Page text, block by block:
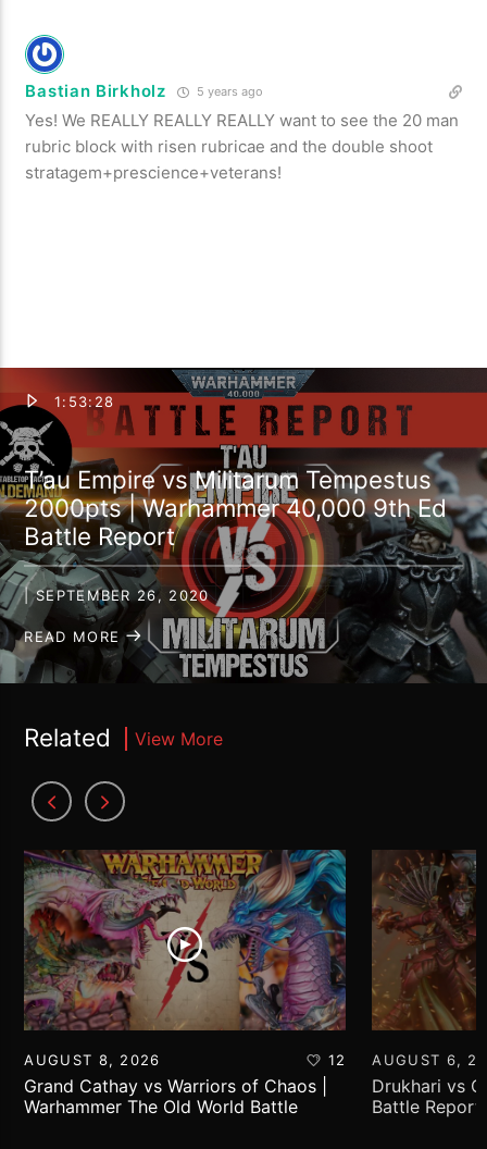
Bastian Birkholz 5 years ago
Yes! We REALLY REALLY REALLY want to see the 20 man
rubric block with risen rubricae and the double shoot
stratagem+prescience+veterans!
1:53:28
T’au Empire vs Militarum Tempestus
2000pts | Warhammer 40,000 9th Ed
Battle Report
| SEPTEMBER 26, 2020
READ MORE
Related View More
AUGUST 8, 2026 12
Grand Cathay vs Warriors of Chaos |
Warhammer The Old World Battle
AUGUST 6,
Drukhari vs
Battle Report